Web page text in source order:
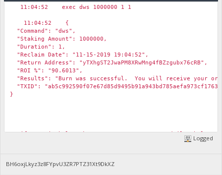
11:04:52 exec dws 1000000 1 1
11:04:52 {
"Command": "dws",
"Staking Amount": 1000000,
"Duration": 1,
"Reclaim Date": "11-15-2019 19:04:52",
"Return Address": "yTXhgST2JwaPM8XRwMng4fBZzgubx76cRB",
"ROI %": "90.6013",
"Results": "Burn was successful. You will receive your
"TXID":
}
VerifyDynamicWhaleStake::REJECTED, Sorry, our daily whale
2019-11-14 19:05:50 CommitTransaction(): Transaction cannot
Logged
BH6oxjLkyz3z8FYpvU3ZR7PTZ31Xt9DkXZ